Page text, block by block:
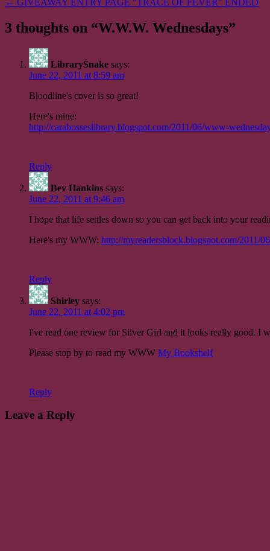
navigation
3 thoughts on “W.W.W. Wednesdays”
LibrarySnake says:
June 22, 2011 at 8:59 am
Bloodline's cover is so great!
Here's mine:
http://carabosseslibrary.blogspot.com/2011/06/www-
Reply
Bev Hankins says:
June 22, 2011 at 9:46 am
I hope that life settles down so you can get back into your
Here's my WWW: http://myreadersblock.blogspot.com/2011/
Reply
Shirley says:
June 22, 2011 at 4:02 pm
I've read one review for Silver Girl and it looks really good. I
Please stop by to read my WWW My Bookshelf
Reply
Leave a Reply